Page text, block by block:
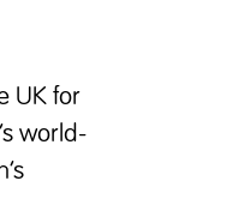
UK for
world-